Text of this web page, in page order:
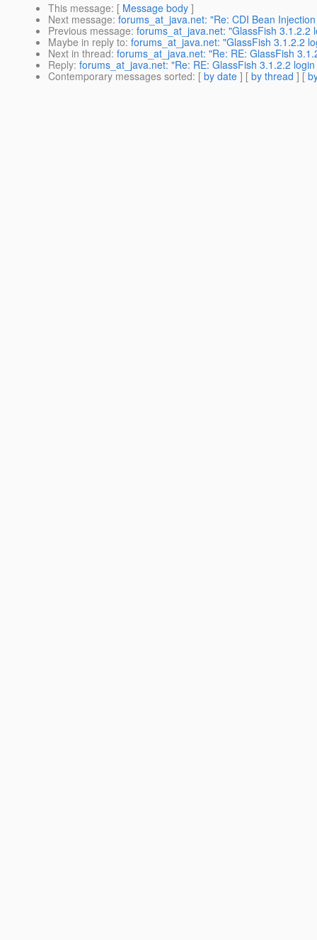
This message: [ Message body ]
Next message: forums_at_java.net: "Re: CDI Bean
Previous message: forums_at_java.net: "GlassFish 3.1.2.2
Maybe in reply to: forums_at_java.net: "GlassFish 3.1.2.2
Next in thread: forums_at_java.net: "Re: RE: GlassFish
Reply: forums_at_java.net: "Re: RE: GlassFish 3.1.2.2
Contemporary messages sorted: [ by date ] [ by thread ] [